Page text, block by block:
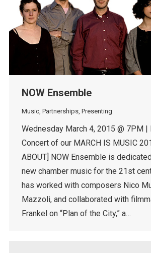
NOW Ensemble
Music, Partnerships, Presenting
Wednesday March 4, 2015 @ 7PM |
Concert of our MARCH IS MUSIC
ABOUT] NOW Ensemble is
new chamber music for the 21st
has worked with composers Nico
Mazzoli, and collaborated with
Frankel on “Plan of the City,” a…